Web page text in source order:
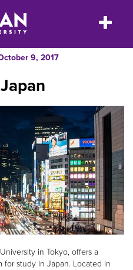
to
content
Toggle
9, 2017
in Tokyo, offers a
for study in Japan. Located in